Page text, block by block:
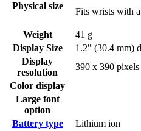
Physical size
Fits wrists with
Weight
41 g
Display Size
1.2″ (30.4 mm)
Display
resolution
390 x 390 pixels
Color display
Large font
option
Battery type
Lithium ion